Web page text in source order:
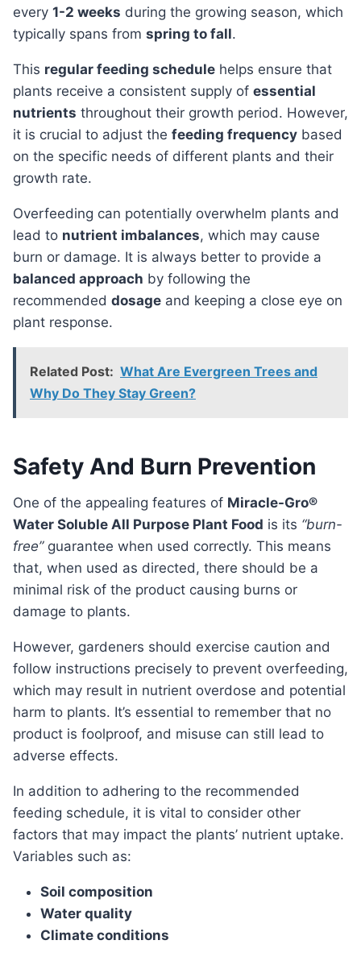
every 1-2 weeks during the growing season, which
typically spans from spring to fall.
This regular feeding schedule helps ensure that
plants receive a consistent supply of essential
nutrients throughout their growth period. However,
it is crucial to adjust the feeding frequency based
on the specific needs of different plants and their
growth rate.
Overfeeding can potentially overwhelm plants and
lead to nutrient imbalances, which may cause
burn or damage. It is always better to provide a
balanced approach by following the
recommended dosage and keeping a close eye on
plant response.
Related Post: What Are Evergreen Trees and
Why Do They Stay Green?
Safety And Burn Prevention
One of the appealing features of Miracle-Gro®
Water Soluble All Purpose Plant Food is its “burn-
free”guarantee when used correctly. This means
that, when used as directed, there should be a
minimal risk of the product causing burns or
damage to plants.
However, gardeners should exercise caution and
follow instructions precisely to prevent overfeeding,
which may result in nutrient overdose and potential
harm to plants. It’s essential to remember that no
product is foolproof, and misuse can still lead to
adverse effects.
In addition to adhering to the recommended
feeding schedule, it is vital to consider other
factors that may impact the plants’ nutrient uptake.
Variables such as:
Soil composition
Water quality
Climate conditions